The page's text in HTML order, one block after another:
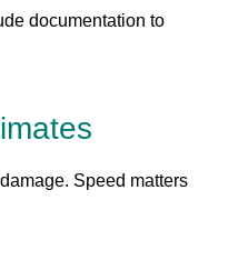
documentation to
Speed matters